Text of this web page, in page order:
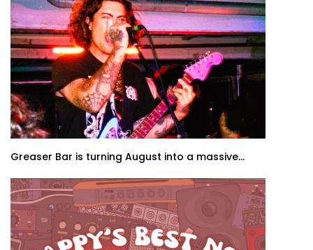
Greaser Bar is turning August into a massive...